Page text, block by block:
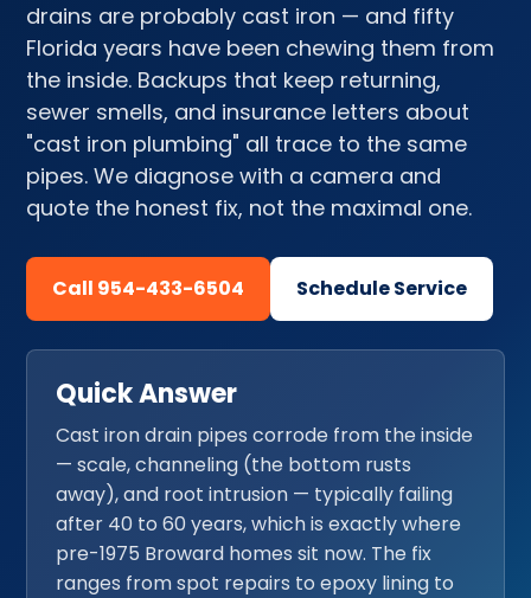
drains are probably cast iron — and fifty
Florida years have been chewing them from
the inside. Backups that keep returning,
sewer smells, and insurance letters about
"cast iron plumbing" all trace to the same
pipes. We diagnose with a camera and
quote the honest fix, not the maximal one.
Call 954-433-6504 Schedule Service
Quick Answer
Cast iron drain pipes corrode from the inside
— scale, channeling (the bottom rusts
away), and root intrusion — typically failing
after 40 to 60 years, which is exactly where
pre-1975 Broward homes sit now. The fix
ranges from spot repairs to epoxy lining to